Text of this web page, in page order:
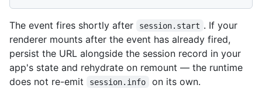
The event fires shortly after session.start . If your
renderer mounts after the event has already fired,
persist the URL alongside the session record in your
app's state and rehydrate on remount — the runtime
does not re-emit
session.info
on its own.